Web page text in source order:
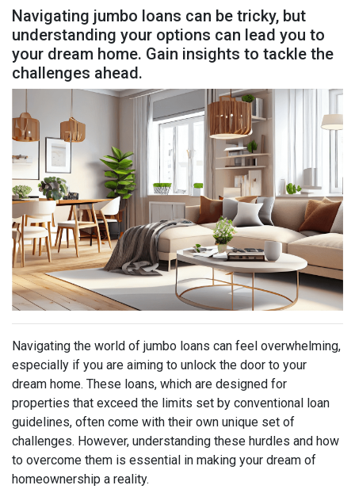
Navigating jumbo loans can be tricky, but
understanding your options can lead you to
your dream home. Gain insights to tackle the
challenges ahead.
Navigating the world of jumbo loans can feel overwhelming,
especially if you are aiming to unlock the door to your
dream home. These loans, which are designed for
properties that exceed the limits set by conventional loan
guidelines, often come with their own unique set of
challenges. However, understanding these hurdles and how
to overcome them is essential in making your dream of
homeownership a reality.